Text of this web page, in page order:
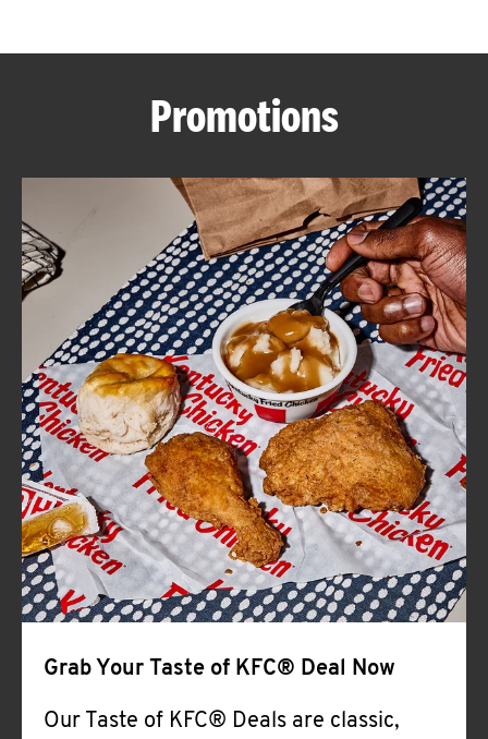
ABOUT
FIND
A
KFC
CLICK TO EXPAND OR COLLAPSE
MORE
Help
Promotions
Grab Your Taste of KFC® Deal Now
Our Taste of KFC® Deals are classic,